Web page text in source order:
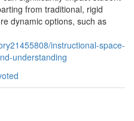
from traditional, rigid
dynamic options, such as
instructional-space-
understanding